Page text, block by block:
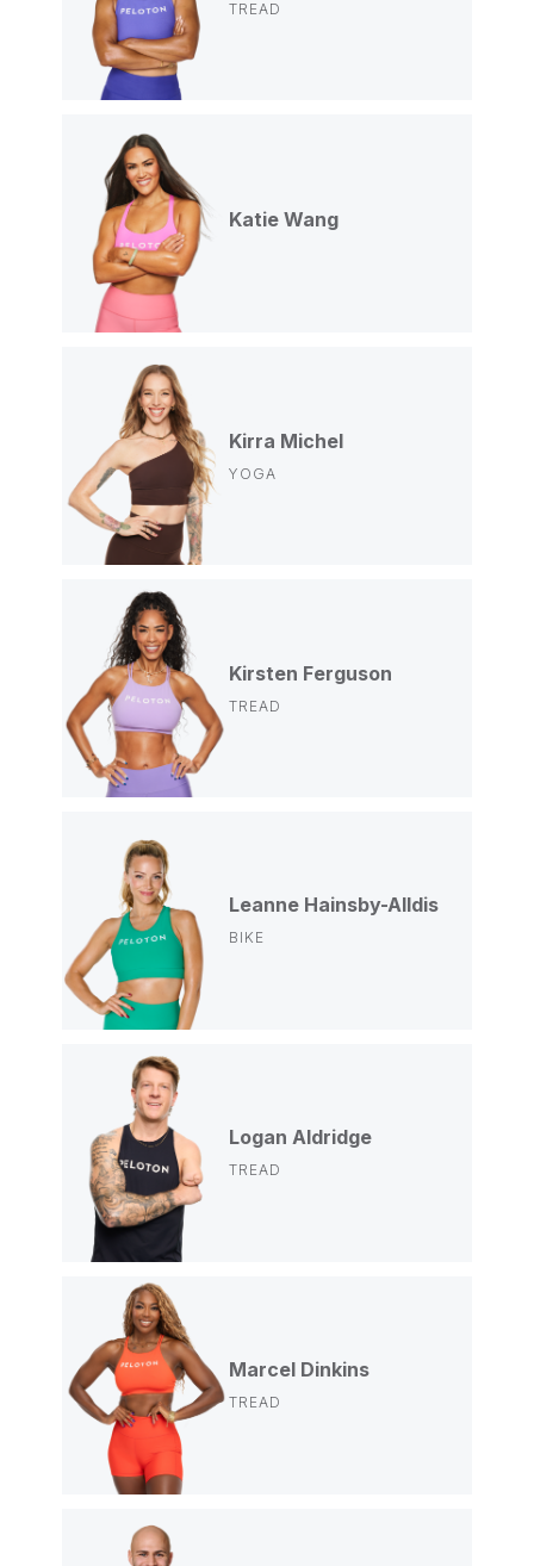
TREAD
Katie Wang
Kirra Michel
YOGA
Kirsten Ferguson
TREAD
Leanne Hainsby-Alldis
BIKE
Logan Aldridge
TREAD
Marcel Dinkins
TREAD